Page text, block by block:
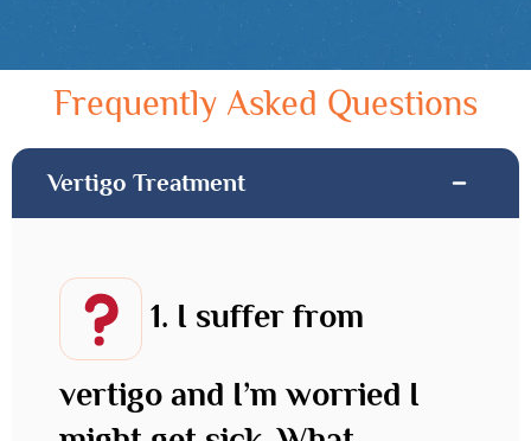
Frequently Asked Questions
Vertigo Treatment
1. I suffer from
vertigo and I’m worried I